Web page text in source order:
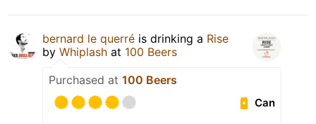
bernard le querré is drinking a Rise
by Whiplash at 100 Beers
Purchased at 100 Beers
Can